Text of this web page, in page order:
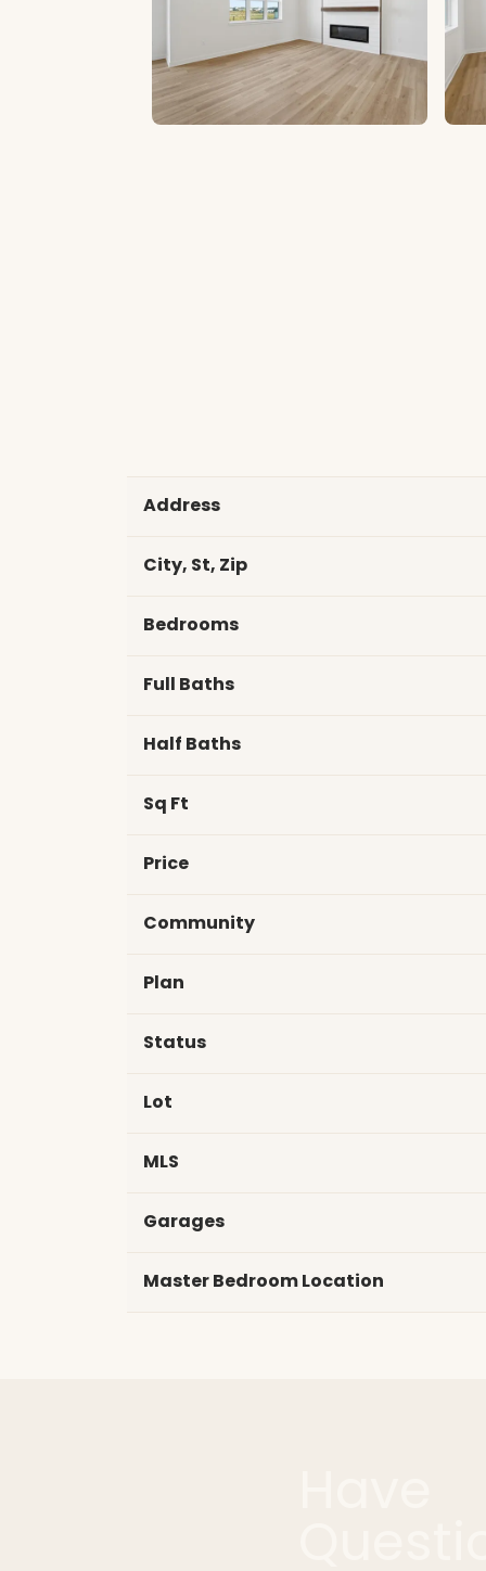
Address
City, St, Zip
Bedrooms
Full Baths
Half Baths
Sq Ft
Price
Community
Plan
Status
Lot
MLS
Garages
Master Bedroom Location